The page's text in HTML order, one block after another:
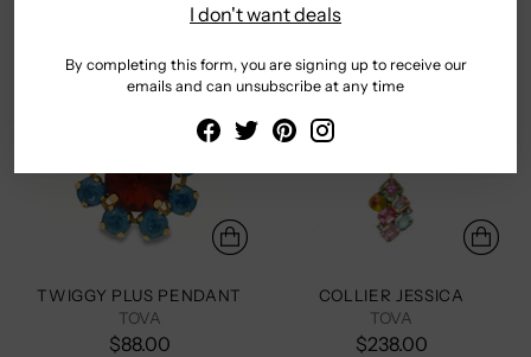
I don't want deals
By completing this form, you are signing up to receive our
emails and can unsubscribe at any time
TWIGGY PLUS PENDANT
TOVA
$88.00
COLLIER JESSICA
TOVA
$238.00